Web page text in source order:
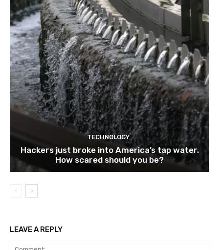
TECHNOLOGY
Hackers just broke into America’s tap water.
How scared should you be?
LEAVE A REPLY